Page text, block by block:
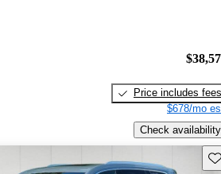
Price includes fees
$678/mo
Check availability